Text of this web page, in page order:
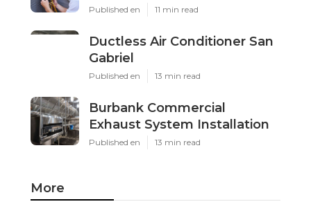
Published en 11 min read
Ductless Air Conditioner San
Gabriel
Published en 13 min read
Burbank Commercial
Exhaust System Installation
Published en 13 min read
More